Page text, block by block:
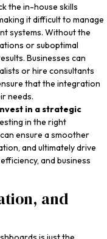
the in-house skills
it difficult to manage
systems. Without the
or suboptimal
Businesses can
or hire consultants
that the integration
needs.
in a strategic
in the right
ensure a smoother
and ultimately drive
and business
and